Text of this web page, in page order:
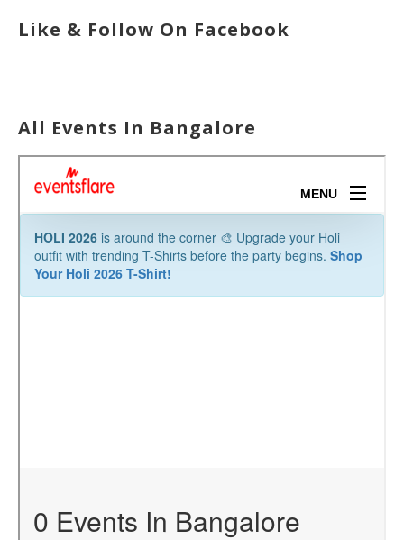
Like & Follow On Facebook
All Events In Bangalore